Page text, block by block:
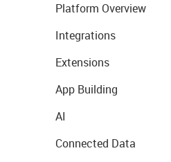
Platform Overview
Integrations
Extensions
App Building
AI
Connected Data